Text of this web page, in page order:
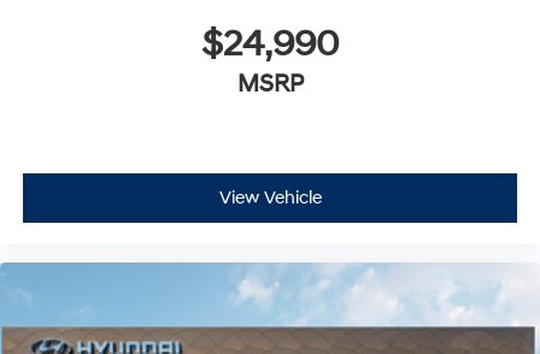
$24,990
MSRP
View Vehicle